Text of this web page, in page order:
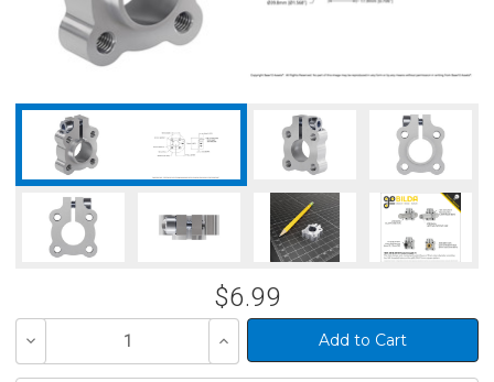
$6.99
Decrease
of
Increase
Quantity
of